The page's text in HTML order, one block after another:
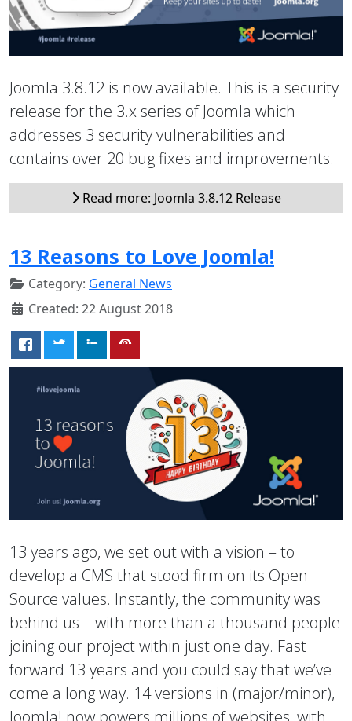
Joomla 3.8.12 is now available. This is a security
release for the 3.x series of Joomla which
addresses 3 security vulnerabilities and
contains over 20 bug fixes and improvements.
Read more: Joomla 3.8.12 Release
13 Reasons to Love Joomla!
Category: General News
Created: 22 August 2018
13 years ago, we set out with a vision – to
develop a CMS that stood firm on its Open
Source values. Instantly, the community was
behind us – with more than a thousand people
joining our project within just one day. Fast
forward 13 years and you could say that we’ve
come a long way. 14 versions in (major/minor),
Joomla! now powers millions of websites, with